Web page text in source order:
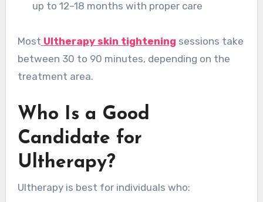
up to 12–18 months with proper care
Most Ultherapy skin tightening sessions take
between 30 to 90 minutes, depending on the
treatment area.
Who Is a Good
Candidate for
Ultherapy?
Ultherapy is best for individuals who: